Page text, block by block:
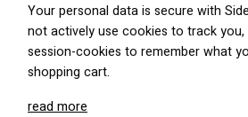
Your personal data is secure with
not actively use cookies to track
session-cookies to remember what
shopping cart.
read more